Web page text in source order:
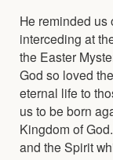
He reminded us
interceding at
the Easter
God so loved
eternal life to
us to be born
Kingdom of
and the Spirit